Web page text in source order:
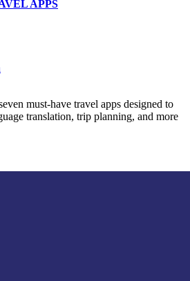
APPS
must-have travel apps designed to
translation, trip planning, and more